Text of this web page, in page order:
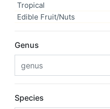
Tropical
Edible Fruit/Nuts
Genus
Species